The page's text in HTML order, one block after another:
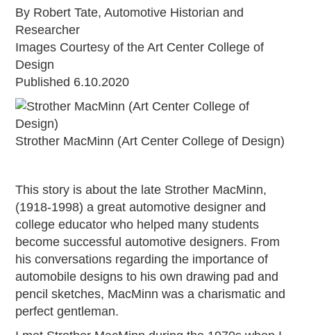
Grants & Programs
Grants
Mini Grant Program
Programs
Awards of Excellence
SUPPORT MOTORCITIES
Organizational Membership
Sponsorship
Get Involved
2025 Membership List
EXPLORE
Find Your Road Trip
By Robert Tate, Automotive Historian and
Researcher
Images Courtesy of the Art Center College of
Design
Published 6.10.2020
Strother MacMinn (Art Center College of Design)
This story is about the late Strother MacMinn,
(1918-1998) a great automotive designer and
college educator who helped many students
become successful automotive designers. From
his conversations regarding the importance of
automobile designs to his own drawing pad and
pencil sketches, MacMinn was a charismatic and
perfect gentleman.